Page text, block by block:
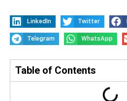
LinkedIn Twitter
Telegram WhatsApp
Table of Contents